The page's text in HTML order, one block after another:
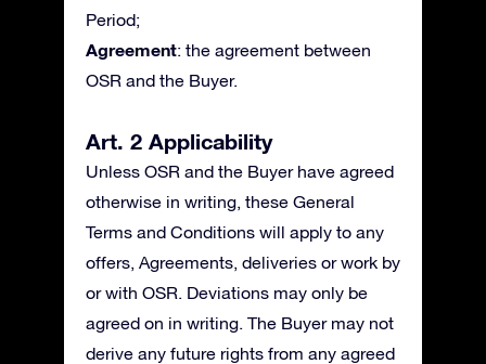
Period;
Agreement: the agreement between
OSR and the Buyer.
Art. 2 Applicability
Unless OSR and the Buyer have agreed
otherwise in writing, these General
Terms and Conditions will apply to any
offers, Agreements, deliveries or work by
or with OSR. Deviations may only be
agreed on in writing. The Buyer may not
derive any future rights from any agreed